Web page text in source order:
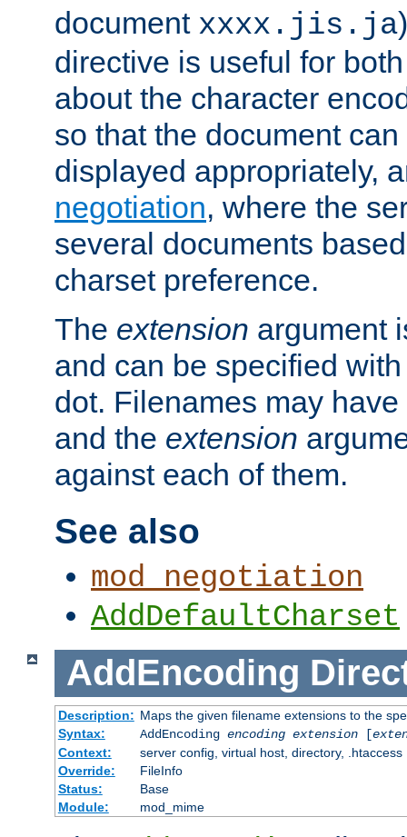
document xxxx.jis.ja
directive is useful for
about the character
so that the document
displayed appropriately,
negotiation, where the
several documents
charset preference.
The extension argument
and can be specified
dot. Filenames may have
and the extension
against each of them.
See also
mod_negotiation
AddDefaultCharset
AddEncoding
Description: Maps the given filename extensions to the
Syntax:
AddEncoding encoding extension[
Context:
server config, virtual host, directory, .htaccess
Override:
FileInfo
Status:
Base
Module:
mod_mime